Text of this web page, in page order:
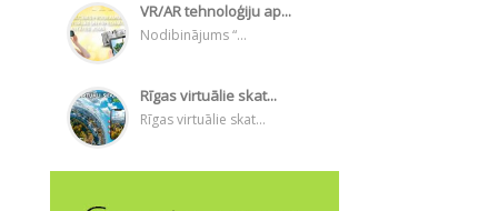
VR/AR tehnoloģiju ap...
Nodibinājums “...
Rīgas virtuālie skat...
Rīgas virtuālie skat...